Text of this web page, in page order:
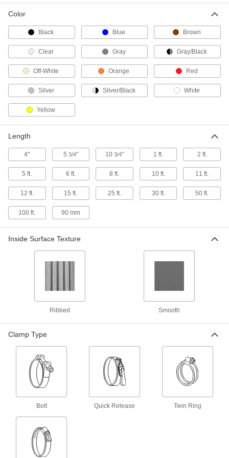
Tough both inside and out, this durable
polyurethane hose has a metal spiral that acts
9 products
Continuous-Flex Duct Hose for Wood
Chips and Plastic Pellets
The neoprene coating on this hose withstands
18 products
Blo-R-Vac Duct Hose for Wood Chips and
Plastic Pellets
A thick layer of PVC with a metal spiral lets this
hose handle particles heavier than dust,
Not only is TPU (Thermoplastic polyurethane)
tough enough to handle heavy particles and
Static-Dissipative Duct Hose with Fittings
Pellets
The hose’s embedded metal spiral along with
carbon-filled fittings divert static electricity when
2 products
Any-Which-Way Duct Hose for Wood
Chips and Plastic Pellets
Color
Black Blue Brown
Clear Gray Gray/Black
Off-White Orange Red
Silver Silver/Black White
Yellow
Length
4" 5 3/4" 10 3/4" 1 ft. 2 ft.
5 ft. 6 ft. 8 ft. 10 ft. 11 ft.
12 ft. 15 ft. 25 ft. 30 ft. 50 ft.
100 ft. 90 mm
Inside Surface Texture
Ribbed Smooth
Clamp Type
Bolt Quick Release Twin Ring